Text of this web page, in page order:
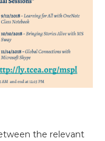
the relevant